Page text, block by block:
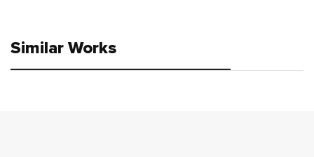
Similar Works